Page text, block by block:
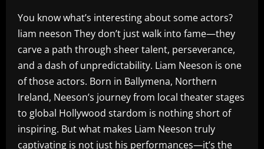
You know what’s interesting about some actors?
liam neeson They don’t just walk into fame—they
carve a path through sheer talent, perseverance,
and a dash of unpredictability. Liam Neeson is one
of those actors. Born in Ballymena, Northern
Ireland, Neeson’s journey from local theater stages
to global Hollywood stardom is nothing short of
inspiring. But what makes Liam Neeson truly
captivating is not just his performances—it’s the